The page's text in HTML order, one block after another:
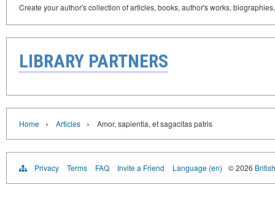
Create your author's collection of articles, books, author's works,
LIBRARY PARTNERS
Home › Articles › Amor, sapientia, et sagacitas patris
Privacy Terms FAQ Invite a Friend Language (en) © 2026